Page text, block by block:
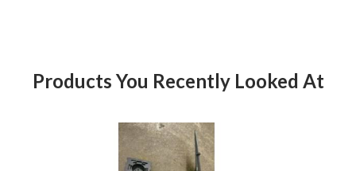
Products You Recently Looked At